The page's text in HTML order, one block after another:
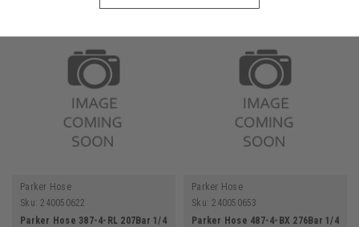
Parker Hose
Sku: 240050622
Parker Hose 387-4-RL 207Bar 1/4
Parker Hose
Sku: 240050653
Parker Hose 487-4-BX 276Bar 1/4